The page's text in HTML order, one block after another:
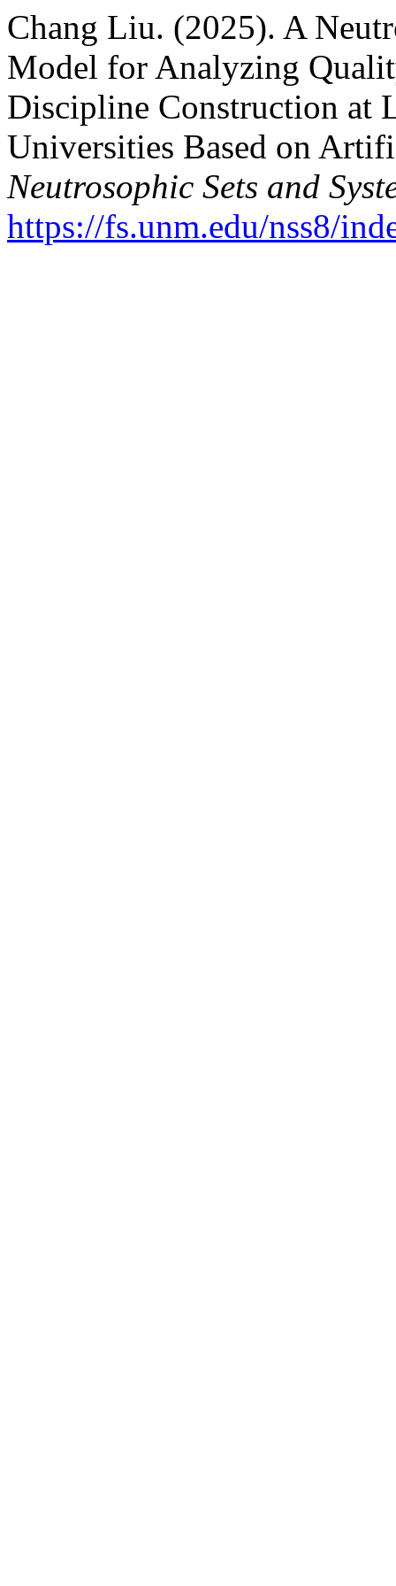
Chang Liu. (2025). A
Model for Analyzing
Discipline Construction at
Universities Based on
Neutrosophic Sets and
https://fs.unm.edu/nss8/